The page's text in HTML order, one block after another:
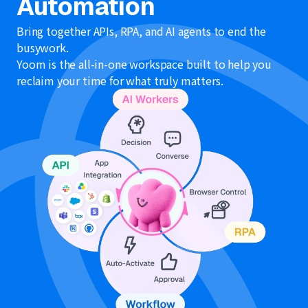
Automation
Bring together APIs, RPA, and AI agents to end the
busywork.
Yoom is the all-in-one workspace built to help you
reclaim your time for what truly matters.